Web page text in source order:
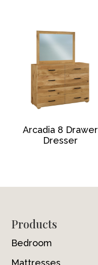
Arcadia 8 Drawer
Dresser
Footer
Products
Bedroom
Mattresses